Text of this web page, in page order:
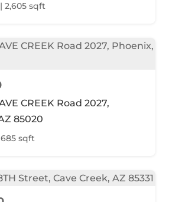
2,605 sqft
CREEK Road 2027,
85020
685 sqft